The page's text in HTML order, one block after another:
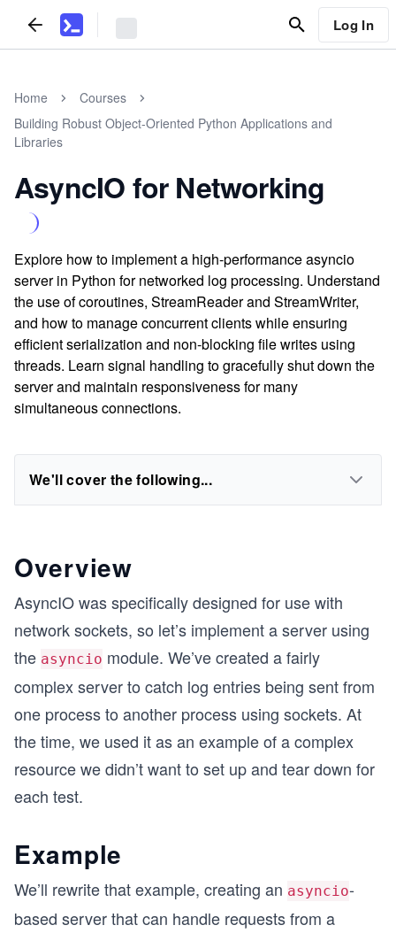
Log In
Home
Courses
Building Robust Object-Oriented Python Applications and
Libraries
AsyncIO for Networking
Explore how to implement a high-performance asyncio
server in Python for networked log processing. Understand
the use of coroutines, StreamReader and StreamWriter,
and how to manage concurrent clients while ensuring
efficient serialization and non-blocking file writes using
threads. Learn signal handling to gracefully shut down the
server and maintain responsiveness for many
simultaneous connections.
We'll cover the following...
Overview
AsyncIO was specifically designed for use with
network sockets, so let’s implement a server using
the asyncio module. We’ve created a fairly
complex server to catch log entries being sent from
one process to another process using sockets. At
the time, we used it as an example of a complex
resource we didn’t want to set up and tear down for
each test.
Example
We’ll rewrite that example, creating an asyncio-
based server that can handle requests from a